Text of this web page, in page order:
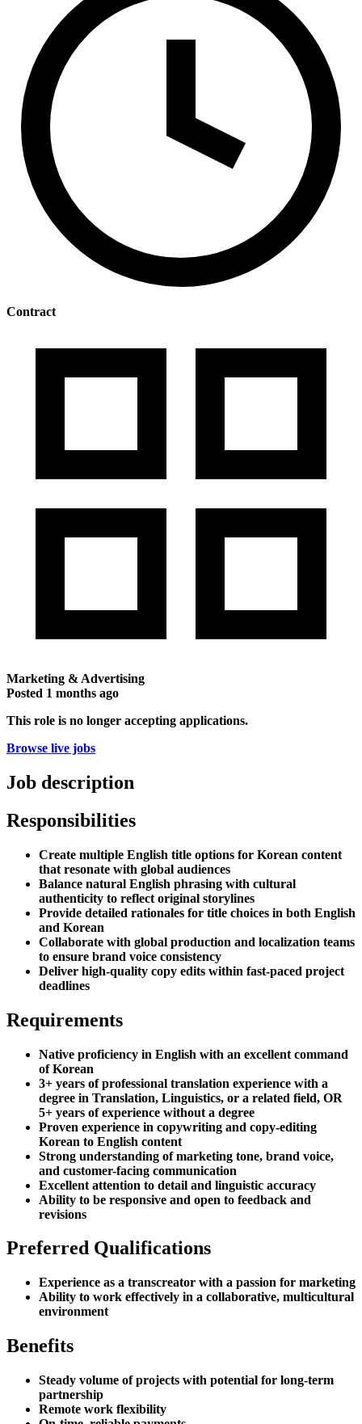
Contract
Marketing & Advertising
Posted 1 months ago
This role is no longer accepting applications.
Browse live jobs
Job description
Responsibilities
Create multiple English title options for Korean content
that resonate with global audiences
Balance natural English phrasing with cultural
authenticity to reflect original storylines
Provide detailed rationales for title choices in both English
and Korean
Collaborate with global production and localization teams
to ensure brand voice consistency
Deliver high-quality copy edits within fast-paced project
deadlines
Requirements
Native proficiency in English with an excellent command
of Korean
3+ years of professional translation experience with a
degree in Translation, Linguistics, or a related field, OR
5+ years of experience without a degree
Proven experience in copywriting and copy-editing
Korean to English content
Strong understanding of marketing tone, brand voice,
and customer-facing communication
Excellent attention to detail and linguistic accuracy
Ability to be responsive and open to feedback and
revisions
Preferred Qualifications
Experience as a transcreator with a passion for marketing
Ability to work effectively in a collaborative, multicultural
environment
Benefits
Steady volume of projects with potential for long-term
partnership
Remote work flexibility